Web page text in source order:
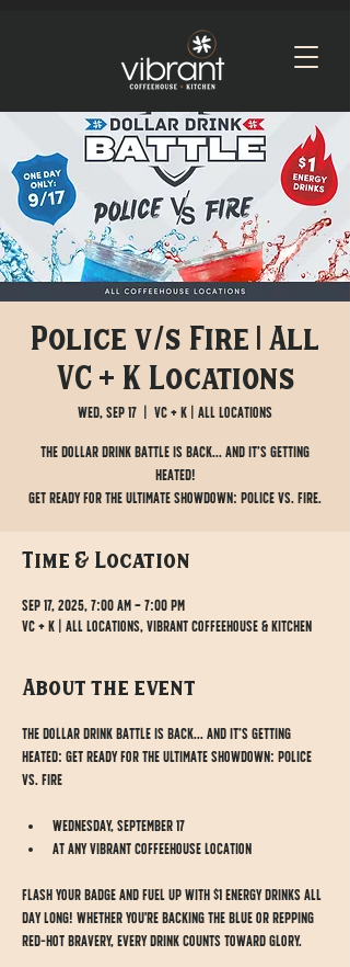
Police v/s Fire | All
VC + K Locations
Wed, Sep 17 VC + K | All Locations
The Dollar Drink Battle is BACK... and it’s getting
HEATED!
Get ready for the ultimate showdown: POLICE vs. FIRE.
Time & Location
Sep 17, 2025, 7:00 AM – 7:00 PM
VC + K | All Locations, Vibrant Coffeehouse & Kitchen
About the event
The Dollar Drink Battle is BACK... and it’s getting
HEATED: Get ready for the ultimate showdown: POLICE
vs. FIRE
Wednesday, September 17
At any Vibrant Coffeehouse location
Flash your badge and fuel up with $1 energy drinks ALL
DAY LONG! Whether you're backing the blue or repping
red-hot bravery, every drink counts toward glory.